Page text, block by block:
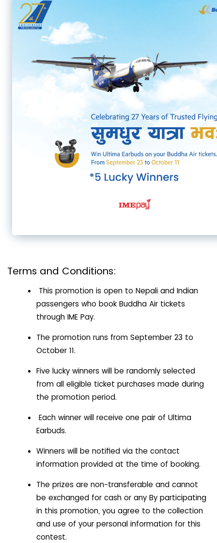
Terms and Conditions:
This promotion is open to Nepali and Indian
passengers who book Buddha Air tickets
through IME Pay.
The promotion runs from September 23 to
October 11.
Five lucky winners will be randomly selected
from all eligible ticket purchases made during
the promotion period.
Each winner will receive one pair of Ultima
Earbuds.
Winners will be notified via the contact
information provided at the time of booking.
The prizes are non-transferable and cannot
be exchanged for cash or any By participating
in this promotion, you agree to the collection
and use of your personal information for this
contest.